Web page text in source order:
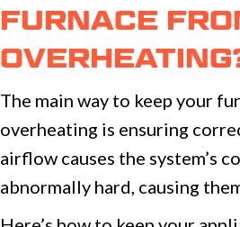
FURNACE
The main way to keep your
overheating is ensuring
airflow causes the system’s
abnormally hard, causing